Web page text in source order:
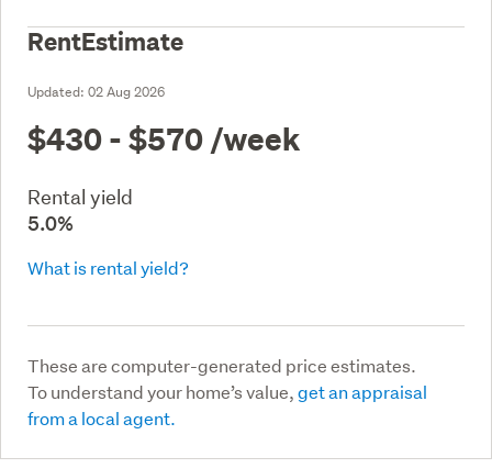
RentEstimate
Updated: 02 Aug 2026
$430 - $570 /week
Rental yield
5.0%
What is rental yield?
These are computer-generated price estimates.
To understand your home’s value,get an appraisal
from a local agent.